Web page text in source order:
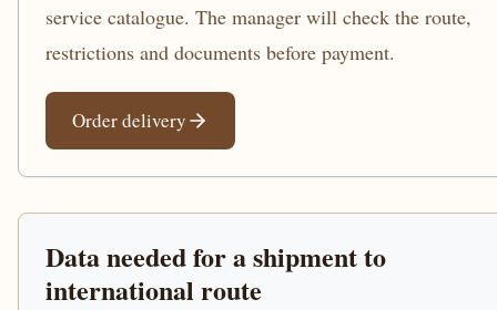
service catalogue. The manager will check the route,
restrictions and documents before payment.
Order delivery
Data needed for a shipment to
international route